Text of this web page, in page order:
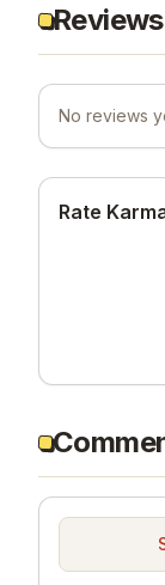
Reviews
No reviews
Rate